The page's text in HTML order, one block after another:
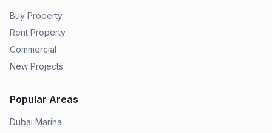
Buy Property
Rent Property
Commercial
New Projects
Popular Areas
Dubai Marina